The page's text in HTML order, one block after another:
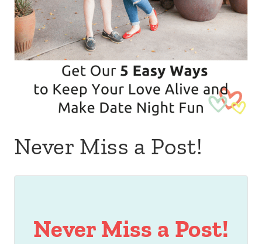
Never Miss a Post!
Never Miss a Post!